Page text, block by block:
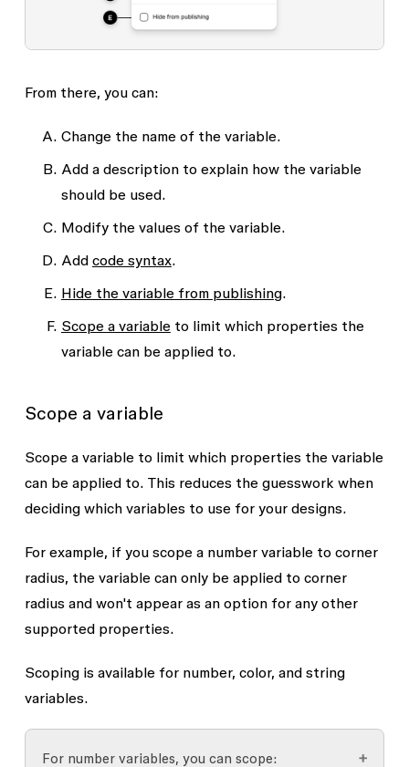
From there, you can:
Change the name of the variable.
Add a description to explain how the variable
should be used.
Modify the values of the variable.
Add code syntax.
Hide the variable from publishing.
Scope a variableto limit which properties the
variable can be applied to.
Scope a variable
Scope a variable to limit which properties the variable
can be applied to. This reduces the guesswork when
deciding which variables to use for your designs.
For example, if you scope a number variable to corner
radius, the variable can only be applied to corner
radius and won't appear as an option for any other
supported properties.
Scoping is available for number, color, and string
variables.
For number variables, you can scope: